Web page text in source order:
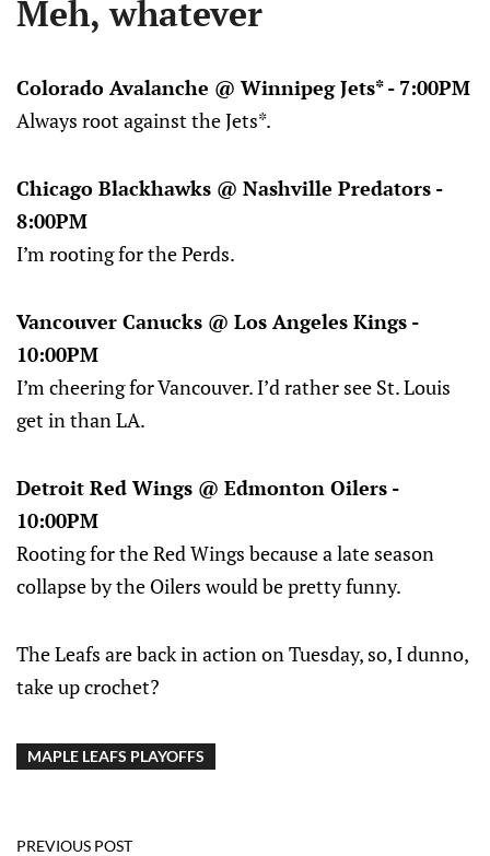
Meh, whatever
Colorado Avalanche @ Winnipeg Jets* - 7:00PM
Always root against the Jets*.
Chicago Blackhawks @ Nashville Predators -
8:00PM
I’m rooting for the Perds.
Vancouver Canucks @ Los Angeles Kings -
10:00PM
I’m cheering for Vancouver. I’d rather see St. Louis
get in than LA.
Detroit Red Wings @ Edmonton Oilers -
10:00PM
Rooting for the Red Wings because a late season
collapse by the Oilers would be pretty funny.
The Leafs are back in action on Tuesday, so, I dunno,
take up crochet?
MAPLE LEAFS PLAYOFFS
PREVIOUS POST